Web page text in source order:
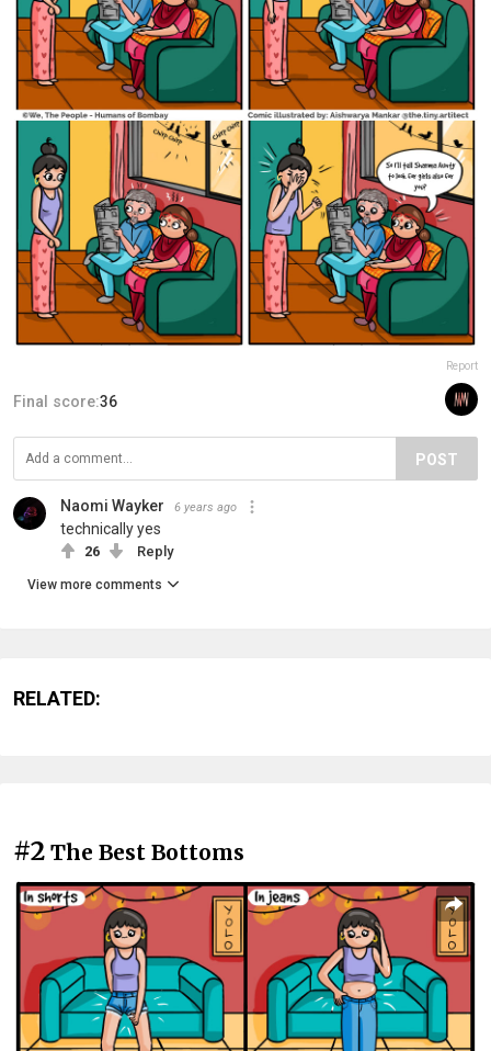
Report
Final score:36
POST
Naomi Wayker 6 years ago
technically yes
26 Reply
View more comments
RELATED:
#2 The Best Bottoms